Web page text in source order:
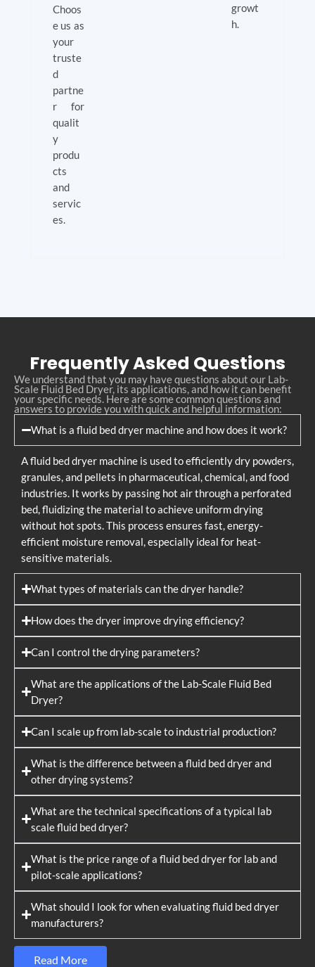
Choos
e us as
your
truste
d
partne
r for
qualit
y
produ
cts
and
servic
es.
growt
h.
Frequently Asked Questions
We understand that you may have questions about our Lab-
Scale Fluid Bed Dryer, its applications, and how it can benefit
your specific needs. Here are some common questions and
answers to provide you with quick and helpful information:
What is a fluid bed dryer machine and how does it work?
A fluid bed dryer machine is used to efficiently dry powders,
granules, and pellets in pharmaceutical, chemical, and food
industries. It works by passing hot air through a perforated
bed, fluidizing the material to achieve uniform drying
without hot spots. This process ensures fast, energy-
efficient moisture removal, especially ideal for heat-
sensitive materials.
What types of materials can the dryer handle?
How does the dryer improve drying efficiency?
Can I control the drying parameters?
What are the applications of the Lab-Scale Fluid Bed
Dryer?
Can I scale up from lab-scale to industrial production?
What is the difference between a fluid bed dryer and
other drying systems?
What are the technical specifications of a typical lab
scale fluid bed dryer?
What is the price range of a fluid bed dryer for lab and
pilot-scale applications?
What should I look for when evaluating fluid bed dryer
manufacturers?
Read More